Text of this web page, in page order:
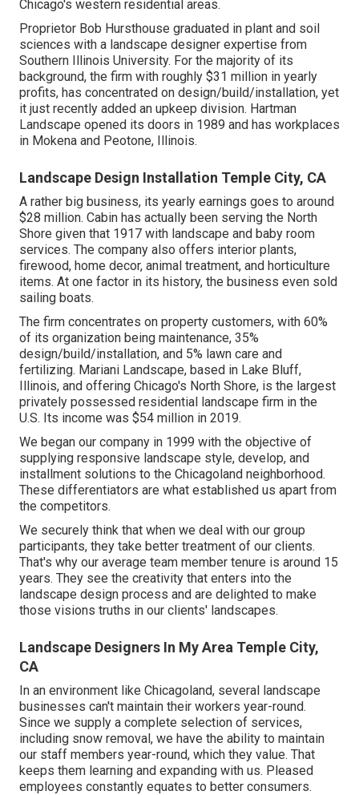
Chicago's western residential areas.
Proprietor Bob Hursthouse graduated in plant and soil
sciences with a landscape designer expertise from
Southern Illinois University. For the majority of its
background, the firm with roughly $31 million in yearly
profits, has concentrated on design/build/installation, yet
it just recently added an upkeep division. Hartman
Landscape opened its doors in 1989 and has workplaces
in Mokena and Peotone, Illinois.
Landscape Design Installation Temple City, CA
A rather big business, its yearly earnings goes to around
$28 million. Cabin has actually been serving the North
Shore given that 1917 with landscape and baby room
services. The company also offers interior plants,
firewood, home decor, animal treatment, and horticulture
items. At one factor in its history, the business even sold
sailing boats.
The firm concentrates on property customers, with 60%
of its organization being maintenance, 35%
design/build/installation, and 5% lawn care and
fertilizing. Mariani Landscape, based in Lake Bluff,
Illinois, and offering Chicago's North Shore, is the largest
privately possessed residential landscape firm in the
U.S. Its income was $54 million in 2019.
We began our company in 1999 with the objective of
supplying responsive landscape style, develop, and
installment solutions to the Chicagoland neighborhood.
These differentiators are what established us apart from
the competitors.
We securely think that when we deal with our group
participants, they take better treatment of our clients.
That's why our average team member tenure is around 15
years. They see the creativity that enters into the
landscape design process and are delighted to make
those visions truths in our clients' landscapes.
Landscape Designers In My Area Temple City,
CA
In an environment like Chicagoland, several landscape
businesses can't maintain their workers year-round.
Since we supply a complete selection of services,
including snow removal, we have the ability to maintain
our staff members year-round, which they value. That
keeps them learning and expanding with us. Pleased
employees constantly equates to better consumers.